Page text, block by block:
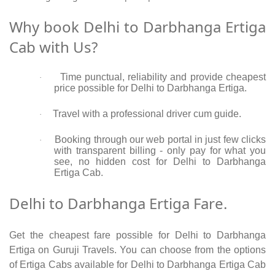
Why book Delhi to Darbhanga Ertiga
Cab with Us?
·
Time punctual, reliability and provide cheapest
price possible for Delhi to Darbhanga Ertiga.
· Travel with a professional driver cum guide.
·
Booking through our web portal in just few clicks
with transparent billing - only pay for what you
see, no hidden cost for Delhi to Darbhanga
Ertiga Cab.
Delhi to Darbhanga Ertiga Fare.
Get the cheapest fare possible for Delhi to Darbhanga
Ertiga on Guruji Travels. You can choose from the options
of Ertiga Cabs available for Delhi to Darbhanga Ertiga Cab